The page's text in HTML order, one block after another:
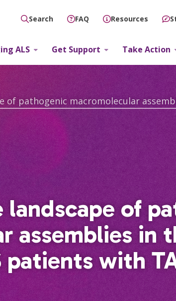
Search FAQ Resources
ALS Get Support Take Action
of
assemblies in
patients with